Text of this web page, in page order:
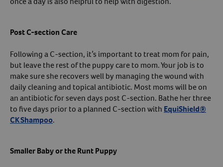
Post C-section Care
Following a C-section, it’s important to treat mom for pain,
but leave the rest of the puppy care to mom. Your job is to
make sure she recovers well by managing the wound with
daily cleaning and topical antibiotic. Most moms will be on
an antibiotic for seven days post C-section. Bathe her three
to five days prior to a planned C-section with EquiShield®
CK Shampoo.
Smaller Baby or the Runt Puppy